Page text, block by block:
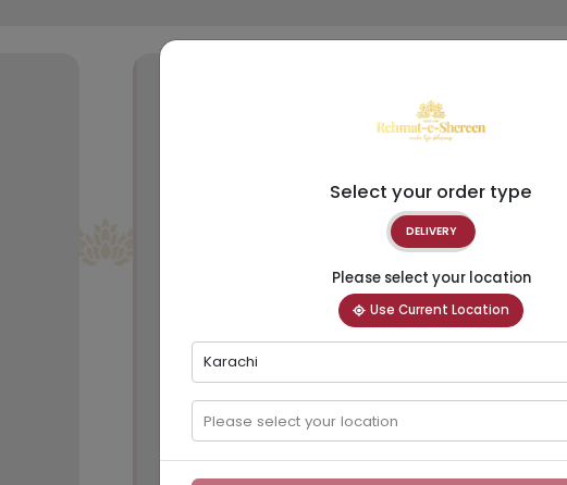
Select your order type
DELIVERY
Please select your location
Use Current Location
Karachi
Please select your location